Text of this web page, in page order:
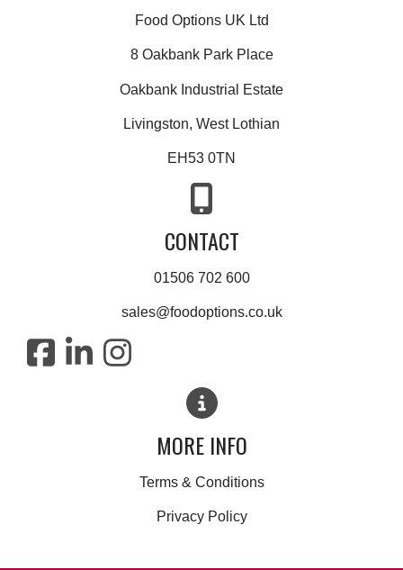
Food Options UK Ltd
8 Oakbank Park Place
Oakbank Industrial Estate
Livingston, West Lothian
EH53 0TN
CONTACT
01506 702 600
sales@foodoptions.co.uk
MORE INFO
Terms & Conditions
Privacy Policy